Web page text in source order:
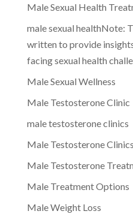
Male Sexual Health
male sexual healthNote:
written to provide
facing sexual health
Male Sexual Wellness
Male Testosterone Clinic
male testosterone clinics
Male Testosterone
Male Testosterone
Male Treatment Options
Male Weight Loss